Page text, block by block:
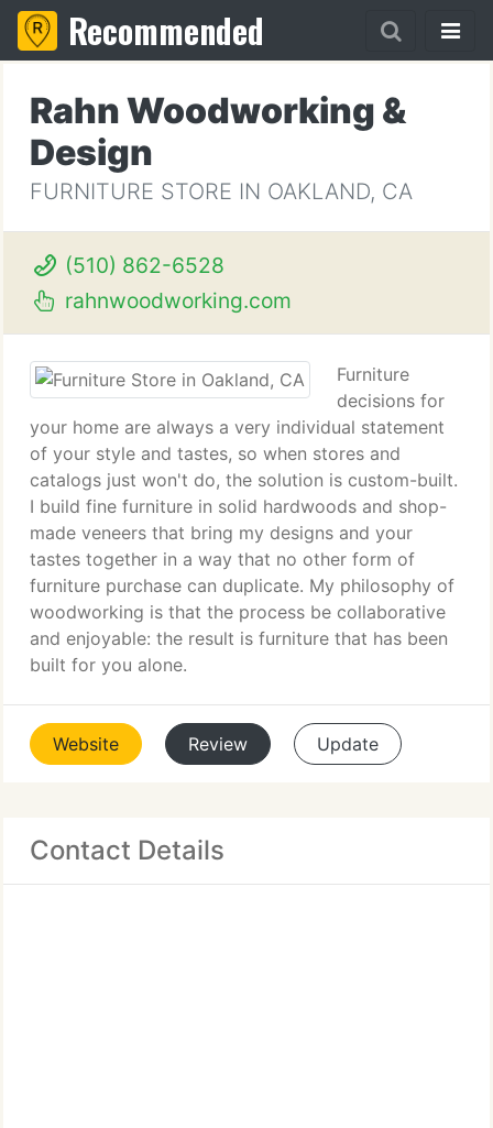
Recommended
Rahn Woodworking &
Design
FURNITURE STORE IN OAKLAND, CA
(510) 862-6528
rahnwoodworking.com
Furniture
decisions for
your home are always a very individual statement
of your style and tastes, so when stores and
catalogs just won't do, the solution is custom-built.
I build fine furniture in solid hardwoods and shop-
made veneers that bring my designs and your
tastes together in a way that no other form of
furniture purchase can duplicate. My philosophy of
woodworking is that the process be collaborative
and enjoyable: the result is furniture that has been
built for you alone.
Website Review Update
Contact Details